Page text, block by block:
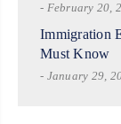
- February 20,
Immigration
Must Know
- January 29,